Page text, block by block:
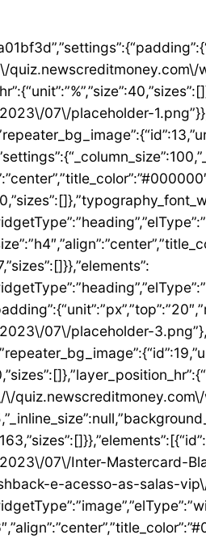
\/quiz.newscreditmoney.com\/wp-content\/uploads\/2023\/07\/placeholder-3.png”},”hover_parallax”:[{“layer_position_vr”:{“unit”:”%”,”size”:30,”sizes”:[]},”layer_position_hr”:{“unit”:”%”,”size”:40,”sizes”:[]},”_id”:”0538c1a”,”repeater_bg_image”:{“id”:19,”url”:”http:\/\/quiz.newscreditmoney.com\/wp-content\/uploads\/2023\/07\/placeholder-4.png”}},{“layer_position_vr”:{“unit”:”%”,”size”:60,”sizes”:[]},”layer_position_hr”:{“unit”:”%”,”size”:20,”sizes”:[]},”_id”:”1b126b2″,”repeater_bg_image”:{“id”:20,”url”:”http:\/\/quiz.newscreditmoney.com\/wp-content\/uploads\/2023\/07\/placeholder-5.png”}}]},”elements”:[{“id”:”51eb5502″,”settings”:{“_column_size”:25,”_inline_size”:null,”background_background”:”classic”,”background_color”:”#FFFFFF”,”background_color_b”:”#29B0F2″,”background_gradient_angle”:{“unit”:”deg”,”size”:163,”sizes”:[]}},”elements”:[{“id”:”3de7e062″,”settings”:{“image”:{“id”:14,”url”:”http:\/\/quiz.newscreditmoney.com\/wp-content\/uploads\/2023\/07\/Inter-Mastercard-Black-.png”},”link_to”:”custom”,”link”:{“url”:”https:\/\/newscreditmoney.com\/inter-mastercard-black-cartao-livre-de-anuidade-com-cashback-e-acesso-as-salas-vip\/”,”is_external”:””,”nofollow”:””,”custom_attributes”:””},”hover_animation”:”shrink”},”elements”:[],”isInner”:false,”widgetType”:”image”,”elType”:”widget”},{“id”:”57e2ceda”,”settings”:{“title”:”Inter Mastercard Black “,”header_size”:”h6″,”align”:”center”,”title_color”:”#000000″,”typography_typography”:”custom”,”typography_font_family”:”Roboto”,”typography_font_weight”:”900″},”elements”:[],”isInner”:false,”widgetType”:”heading”,”elType”:”widget”},{“id”:”361b809b”,”settings”:{“space”:{“unit”:”px”,”size”:5,”sizes”:[]}},”elements”:[],”isInner”:false,”widgetType”:”spacer”,”elType”:”widget”},{“id”:”42b56b46″,”settings”:{“icon_list”:[{“text”:”Anuidade